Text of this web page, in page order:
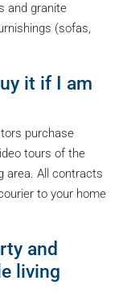
and granite
(sofas,
it if I am
purchase
tours of the
area. All contracts
to your home
and
living